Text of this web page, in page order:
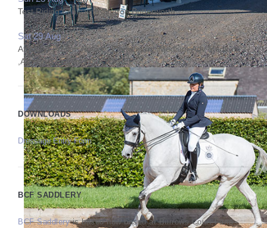
Test Riding Clinic with Sharon Butterworth
Sat 29 Aug
Affiliated Prelim, Novice, Elementary, Medium,Adv Medium
,Adv,PSG Q & Int I Q PYO FEI
DOWNLOADS
Dressage Entry Form
BCF SADDLERY
BCF Saddleryis based now based at Burrows Court Farm